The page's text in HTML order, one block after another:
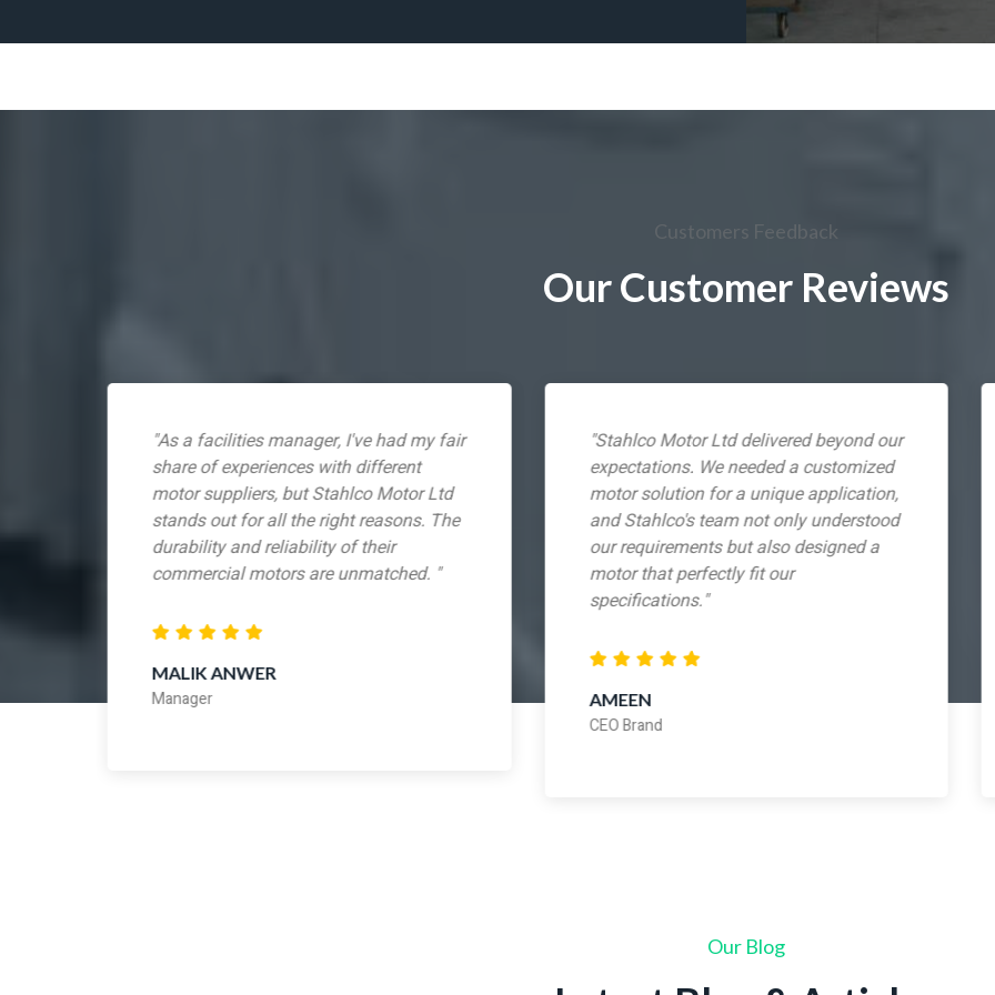
Customers Feedback
Our Customer Reviews
"As a facilities manager, I've had my fair
share of experiences with different
motor suppliers, but Stahlco Motor Ltd
stands out for all the right reasons. The
durability and reliability of their
commercial motors are unmatched. "
MALIK ANWER
Manager
"Stahlco Motor Ltd delivered beyond our
expectations. We needed a customized
motor solution for a unique application,
and Stahlco's team not only understood
our requirements but also designed a
motor that perfectly fit our
specifications."
AMEEN
CEO Brand
Our Blog